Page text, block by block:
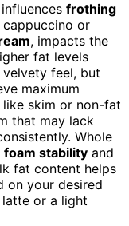
influences frothing
or
, impacts the
fat levels
feel, but
maximum
like skim or non-fat
that may lack
Whole
foam stability and
fat content helps
on your desired
or a light